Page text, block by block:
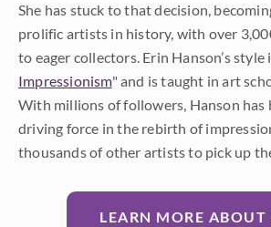
She has stuck to that decision,
prolific artists in history, with over
to eager collectors. Erin Hanson’s style
Impressionism" and is taught in art
With millions of followers, Hanson has
driving force in the rebirth of
thousands of other artists to pick up
LEARN MORE ABOUT